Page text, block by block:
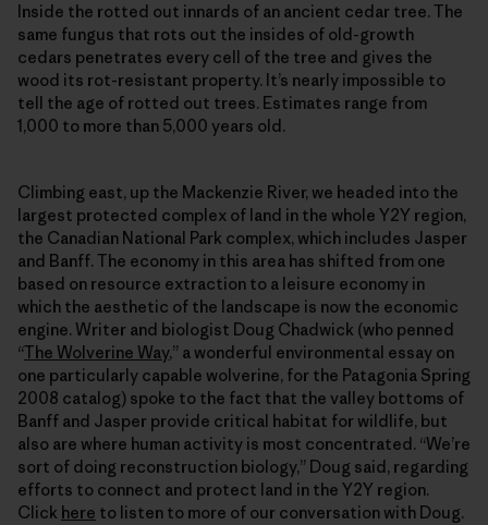
Inside the rotted out innards of an ancient cedar tree. The
same fungus that rots out the insides of old-growth
cedars penetrates every cell of the tree and gives the
wood its rot-resistant property. It’s nearly impossible to
tell the age of rotted out trees. Estimates range from
1,000 to more than 5,000 years old.
Climbing east, up the Mackenzie River, we headed into the
largest protected complex of land in the whole Y2Y region,
the Canadian National Park complex, which includes Jasper
and Banff. The economy in this area has shifted from one
based on resource extraction to a leisure economy in
which the aesthetic of the landscape is now the economic
engine. Writer and biologist Doug Chadwick (who penned
“The Wolverine Way,” a wonderful environmental essay on
one particularly capable wolverine, for the Patagonia Spring
2008 catalog) spoke to the fact that the valley bottoms of
Banff and Jasper provide critical habitat for wildlife, but
also are where human activity is most concentrated. “We’re
sort of doing reconstruction biology,” Doug said, regarding
efforts to connect and protect land in the Y2Y region.
Click here to listen to more of our conversation with Doug.